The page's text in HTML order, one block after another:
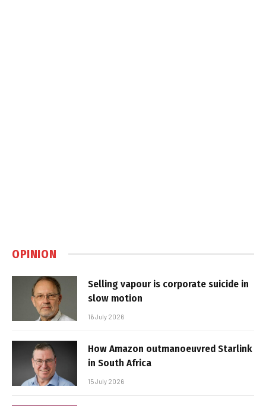
OPINION
Selling vapour is corporate suicide in
slow motion
16 July 2026
How Amazon outmanoeuvred Starlink
in South Africa
15 July 2026